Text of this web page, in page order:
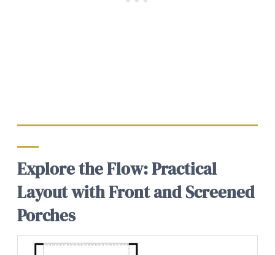
Explore the Flow: Practical
Layout with Front and Screened
Porches